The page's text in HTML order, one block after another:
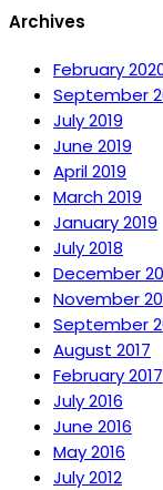
Archives
February
September
July 2019
June 2019
April 2019
March 2019
January 2019
July 2018
December
November
September
August 2017
February 2017
July 2016
June 2016
May 2016
July 2012